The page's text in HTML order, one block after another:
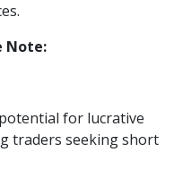
Note:
for lucrative
traders seeking short